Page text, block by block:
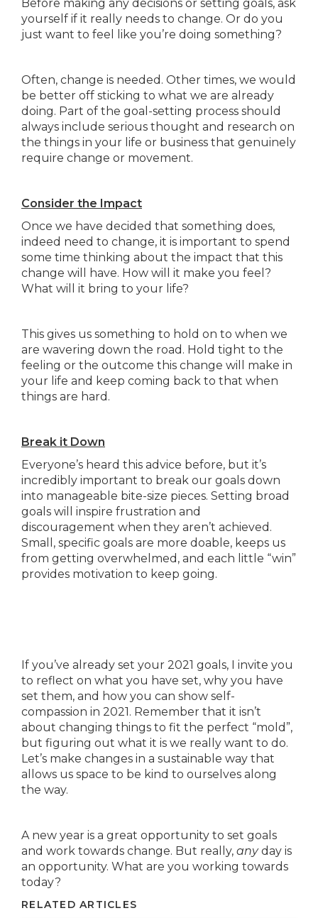
Before making any decisions or setting goals, ask
yourself if it really needs to change. Or do you
just want to feel like you’re doing something?
Often, change is needed. Other times, we would
be better off sticking to what we are already
doing. Part of the goal-setting process should
always include serious thought and research on
the things in your life or business that genuinely
require change or movement.
Consider the Impact
Once we have decided that something does,
indeed need to change, it is important to spend
some time thinking about the impact that this
change will have. How will it make you feel?
What will it bring to your life?
This gives us something to hold on to when we
are wavering down the road. Hold tight to the
feeling or the outcome this change will make in
your life and keep coming back to that when
things are hard.
Break it Down
Everyone’s heard this advice before, but it’s
incredibly important to break our goals down
into manageable bite-size pieces. Setting broad
goals will inspire frustration and
discouragement when they aren’t achieved.
Small, specific goals are more doable, keeps us
from getting overwhelmed, and each little “win”
provides motivation to keep going.
If you’ve already set your 2021 goals, I invite you
to reflect on what you have set, why you have
set them, and how you can show self-
compassion in 2021. Remember that it isn’t
about changing things to fit the perfect “mold”,
but figuring out what it is we really want to do.
Let’s make changes in a sustainable way that
allows us space to be kind to ourselves along
the way.
A new year is a great opportunity to set goals
and work towards change. But really, anyday is
an opportunity. What are you working towards
today?
RELATED ARTICLES